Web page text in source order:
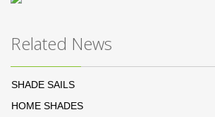
Related News
SHADE SAILS
HOME SHADES